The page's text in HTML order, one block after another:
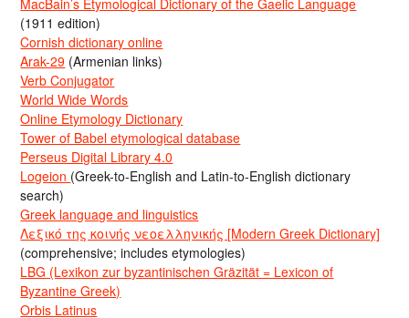
MacBain’s Etymological Dictionary of the Gaelic Language
(1911 edition)
Cornish dictionary online
Arak-29 (Armenian links)
Verb Conjugator
World Wide Words
Online Etymology Dictionary
Tower of Babel etymological database
Perseus Digital Library 4.0
Logeion (Greek-to-English and Latin-to-English dictionary
search)
Greek language and linguistics
Λεξικό της κοινής νεοελληνικής [Modern Greek Dictionary]
(comprehensive; includes etymologies)
LBG (Lexikon zur byzantinischen Gräzität = Lexicon of
Byzantine Greek)
Orbis Latinus